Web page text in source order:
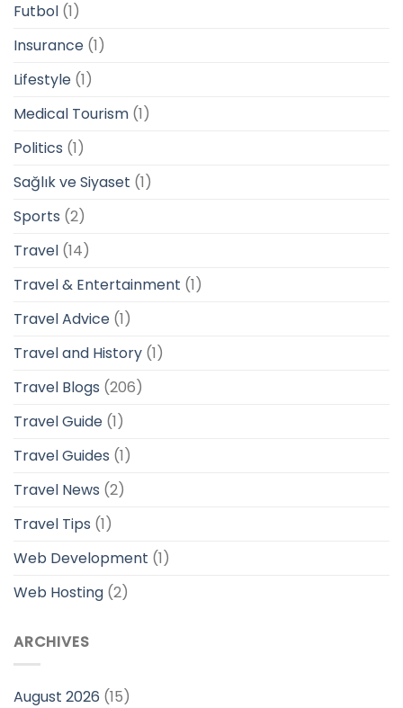
Futbol (1)
Insurance (1)
Lifestyle (1)
Medical Tourism (1)
Politics (1)
Sağlık ve Siyaset (1)
Sports (2)
Travel (14)
Travel & Entertainment (1)
Travel Advice (1)
Travel and History (1)
Travel Blogs (206)
Travel Guide (1)
Travel Guides (1)
Travel News (2)
Travel Tips (1)
Web Development (1)
Web Hosting (2)
ARCHIVES
August 2026 (15)